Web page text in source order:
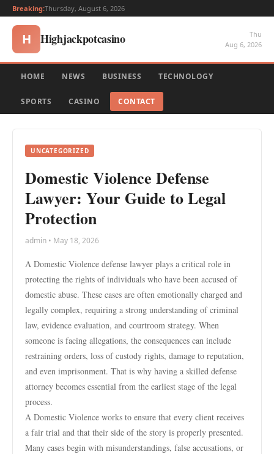
Breaking:Thursday, August 6, 2026
H Highjackpotcasino
Thu
Aug 6, 2026
HOME NEWS BUSINESS TECHNOLOGY
SPORTS CASINO CONTACT
UNCATEGORIZED
Domestic Violence Defense
Lawyer: Your Guide to Legal
Protection
admin • May 18, 2026
A Domestic Violence defense lawyer plays a critical role in
protecting the rights of individuals who have been accused of
domestic abuse. These cases are often emotionally charged and
legally complex, requiring a strong understanding of criminal
law, evidence evaluation, and courtroom strategy. When
someone is facing allegations, the consequences can include
restraining orders, loss of custody rights, damage to reputation,
and even imprisonment. That is why having a skilled defense
attorney becomes essential from the earliest stage of the legal
process.
A Domestic Violence works to ensure that every client receives
a fair trial and that their side of the story is properly presented.
Many cases begin with misunderstandings, false accusations, or